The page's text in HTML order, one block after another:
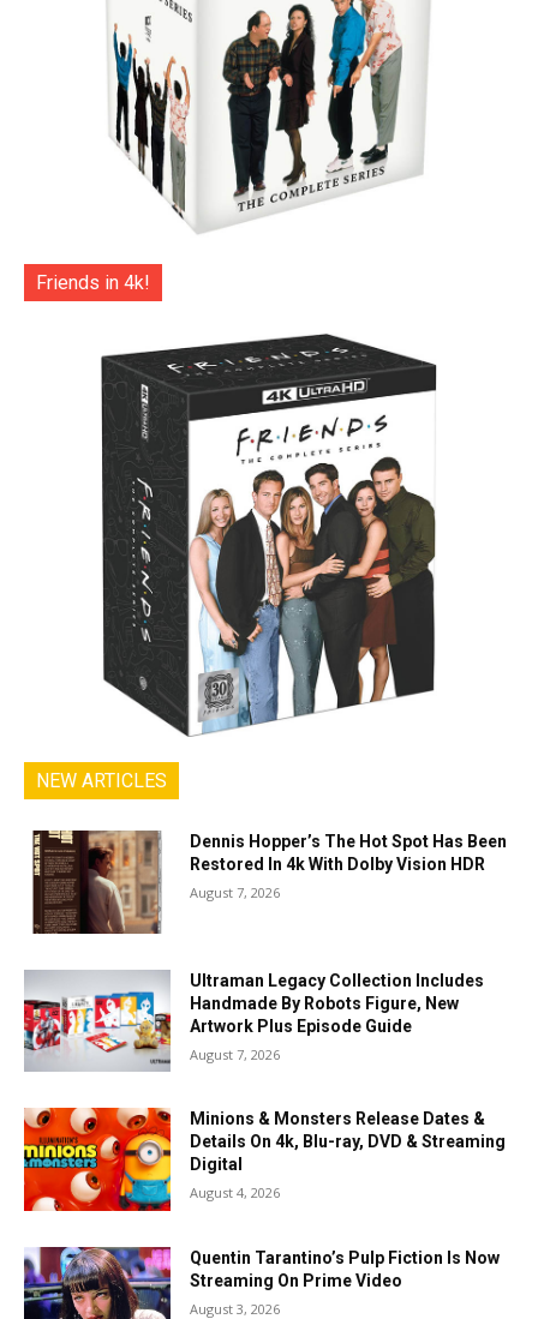
Friends in 4k!
NEW ARTICLES
Dennis Hopper’s The Hot Spot Has Been
Restored In 4k With Dolby Vision HDR
August 7, 2026
Ultraman Legacy Collection Includes
Handmade By Robots Figure, New
Artwork Plus Episode Guide
August 7, 2026
Minions & Monsters Release Dates &
Details On 4k, Blu-ray, DVD & Streaming
Digital
August 4, 2026
Quentin Tarantino’s Pulp Fiction Is Now
Streaming On Prime Video
August 3, 2026